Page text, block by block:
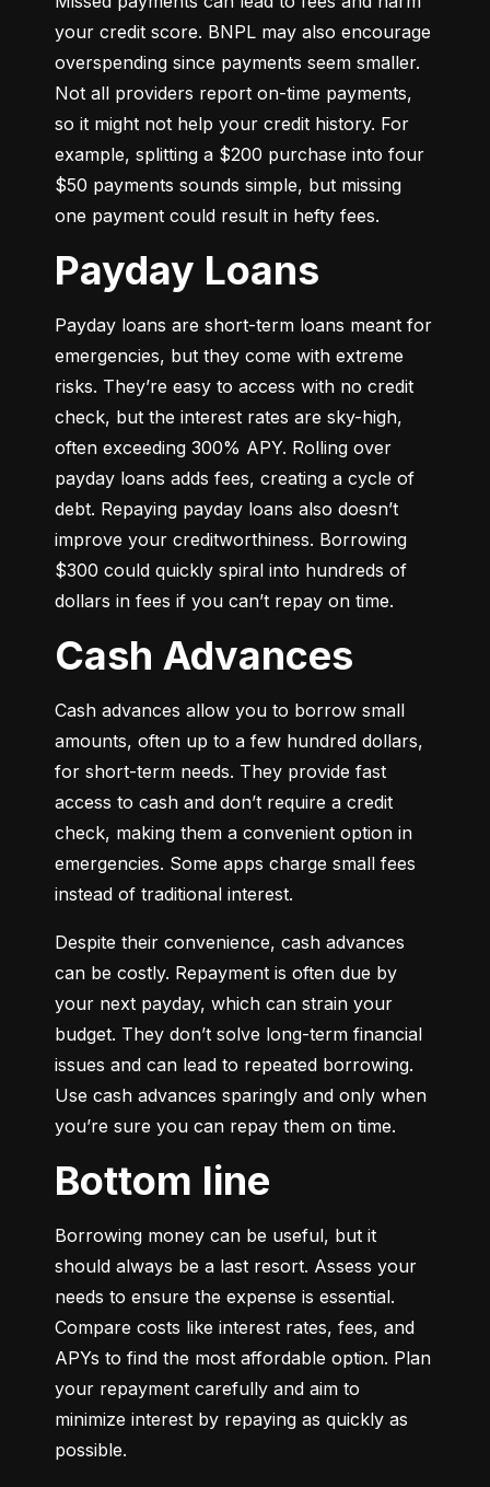
your credit score. BNPL may also encourage
overspending since payments seem smaller.
Not all providers report on-time payments,
so it might not help your credit history. For
example, splitting a $200 purchase into four
$50 payments sounds simple, but missing
one payment could result in hefty fees.
Payday Loans
Payday loans are short-term loans meant for
emergencies, but they come with extreme
risks. They’re easy to access with no credit
check, but the interest rates are sky-high,
often exceeding 300% APY. Rolling over
payday loans adds fees, creating a cycle of
debt. Repaying payday loans also doesn’t
improve your creditworthiness. Borrowing
$300 could quickly spiral into hundreds of
dollars in fees if you can’t repay on time.
Cash Advances
Cash advances allow you to borrow small
amounts, often up to a few hundred dollars,
for short-term needs. They provide fast
access to cash and don’t require a credit
check, making them a convenient option in
emergencies. Some apps charge small fees
instead of traditional interest.
Despite their convenience, cash advances
can be costly. Repayment is often due by
your next payday, which can strain your
budget. They don’t solve long-term financial
issues and can lead to repeated borrowing.
Use cash advances sparingly and only when
you’re sure you can repay them on time.
Bottom line
Borrowing money can be useful, but it
should always be a last resort. Assess your
needs to ensure the expense is essential.
Compare costs like interest rates, fees, and
APYs to find the most affordable option. Plan
your repayment carefully and aim to
minimize interest by repaying as quickly as
possible.